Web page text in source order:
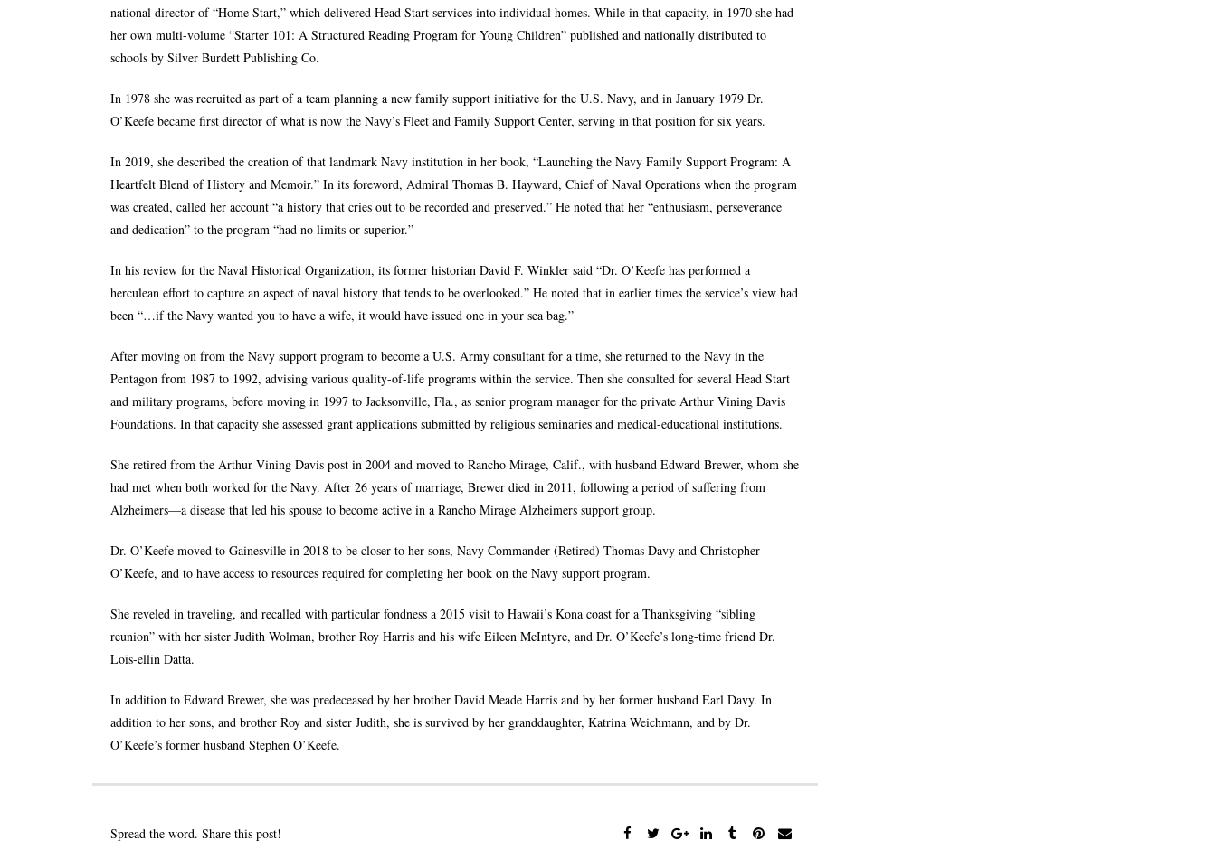
national director of “Home Start,” which delivered Head Start services into individual homes. While in that capacity, in 1970 she had
her own multi-volume “Starter 101: A Structured Reading Program for Young Children” published and nationally distributed to
schools by Silver Burdett Publishing Co.
In 1978 she was recruited as part of a team planning a new family support initiative for the U.S. Navy, and in January 1979 Dr.
O’Keefe became first director of what is now the Navy’s Fleet and Family Support Center, serving in that position for six years.
In 2019, she described the creation of that landmark Navy institution in her book, “Launching the Navy Family Support Program: A
Heartfelt Blend of History and Memoir.” In its foreword, Admiral Thomas B. Hayward, Chief of Naval Operations when the program
was created, called her account “a history that cries out to be recorded and preserved.” He noted that her “enthusiasm, perseverance
and dedication” to the program “had no limits or superior.”
In his review for the Naval Historical Organization, its former historian David F. Winkler said “Dr. O’Keefe has performed a
herculean effort to capture an aspect of naval history that tends to be overlooked.” He noted that in earlier times the service’s view had
been “…if the Navy wanted you to have a wife, it would have issued one in your sea bag.”
After moving on from the Navy support program to become a U.S. Army consultant for a time, she returned to the Navy in the
Pentagon from 1987 to 1992, advising various quality-of-life programs within the service. Then she consulted for several Head Start
and military programs, before moving in 1997 to Jacksonville, Fla., as senior program manager for the private Arthur Vining Davis
Foundations. In that capacity she assessed grant applications submitted by religious seminaries and medical-educational institutions.
She retired from the Arthur Vining Davis post in 2004 and moved to Rancho Mirage, Calif., with husband Edward Brewer, whom she
had met when both worked for the Navy. After 26 years of marriage, Brewer died in 2011, following a period of suffering from
Alzheimers—a disease that led his spouse to become active in a Rancho Mirage Alzheimers support group.
Dr. O’Keefe moved to Gainesville in 2018 to be closer to her sons, Navy Commander (Retired) Thomas Davy and Christopher
O’Keefe, and to have access to resources required for completing her book on the Navy support program.
She reveled in traveling, and recalled with particular fondness a 2015 visit to Hawaii’s Kona coast for a Thanksgiving “sibling
reunion” with her sister Judith Wolman, brother Roy Harris and his wife Eileen McIntyre, and Dr. O’Keefe’s long-time friend Dr.
Lois-ellin Datta.
In addition to Edward Brewer, she was predeceased by her brother David Meade Harris and by her former husband Earl Davy. In
addition to her sons, and brother Roy and sister Judith, she is survived by her granddaughter, Katrina Weichmann, and by Dr.
O’Keefe’s former husband Stephen O’Keefe.
Spread the word. Share this post!